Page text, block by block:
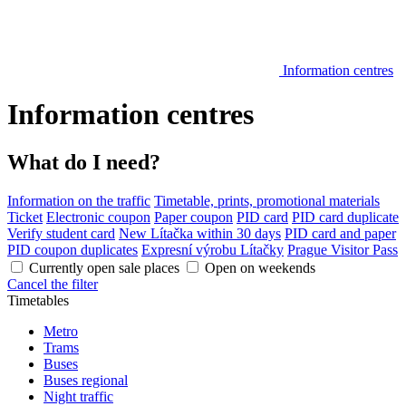
Information centres
Information centres
What do I need?
Information on the traffic Timetable, prints, promotional materials
Ticket Electronic coupon Paper coupon PID card PID card duplicate
Verify student card New Lítačka within 30 days PID card and paper
PID coupon duplicates Expresní výrobu Lítačky Prague Visitor Pass
Currently open sale places
Open on weekends
Cancel the filter
Timetables
Metro
Trams
Buses
Buses regional
Night traffic